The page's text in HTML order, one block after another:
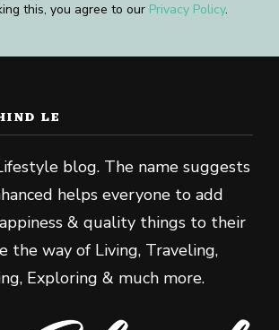
this, you agree to our Privacy Policy.
LE
blog. The name suggests
helps everyone to add
& quality things to their
the way of Living, Traveling,
Exploring & much more.